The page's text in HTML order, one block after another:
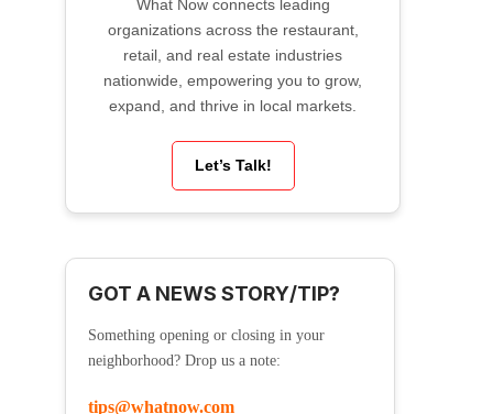
What Now connects leading
organizations across the restaurant,
retail, and real estate industries
nationwide, empowering you to grow,
expand, and thrive in local markets.
Let’s Talk!
GOT A NEWS STORY/TIP?
Something opening or closing in your
neighborhood? Drop us a note:
tips@whatnow.com